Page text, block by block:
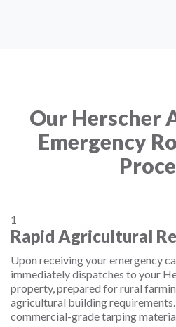
Our Herscher
Emergency
1
Rapid Agricultural
Upon receiving your emergency
immediately dispatches to your
property, prepared for rural
agricultural building
commercial-grade tarping